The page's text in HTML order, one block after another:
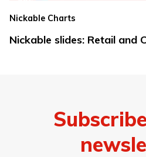
Nickable Charts
Nickable slides: Retail and